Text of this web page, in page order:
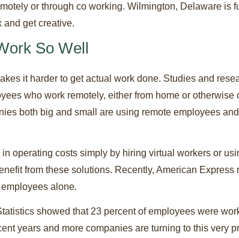
or through co working. Wilmington, Delaware is
and get creative.
So Well
it harder to get actual work done. Studies and
who work remotely, either from home or
both big and small are using remote employees
operating costs simply by hiring virtual workers or
from these solutions. Recently, American
alone.
showed that 23 percent of employees were
years and more companies are turning to this very